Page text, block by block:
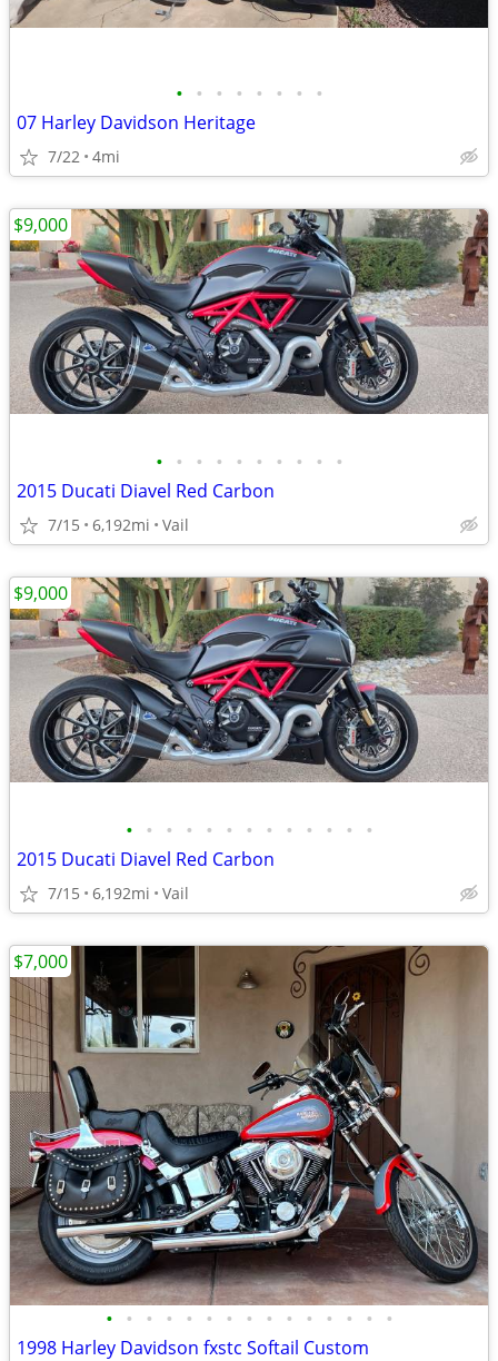
• • • • • • • •
07 Harley Davidson Heritage
7/22 4mi
• • • • • • • • • •
2015 Ducati Diavel Red Carbon
7/15 6,192mi Vail
$9,000
• • • • • • • • • • • • •
2015 Ducati Diavel Red Carbon
7/15 6,192mi Vail
$9,000
• • • • • • • • • • • • • • •
1998 Harley Davidson fxstc Softail Custom
$7,000